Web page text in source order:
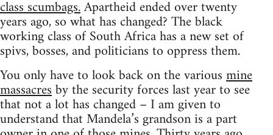
class scumbags.Apartheid ended over twenty
years ago, so what has changed? The black
working class of South Africa has a new set of
spivs, bosses, and politicians to oppress them.
You only have to look back on the variousmine
massacresby the security forces last year to see
that not a lot has changed – I am given to
understand that Mandela’s grandson is a part